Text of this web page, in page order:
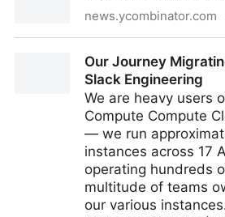
news.ycombinator.com
Our Journey
Slack Engineering
We are heavy users
Compute Compute
— we run
instances across 17
operating hundreds
multitude of teams
our various